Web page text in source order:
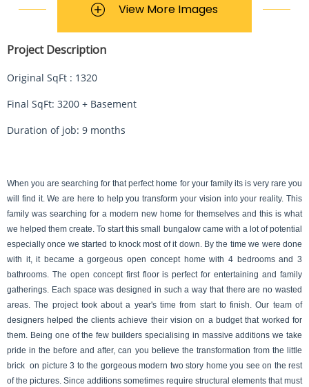
View More Images
Project Description
Original SqFt : 1320
Final SqFt: 3200 + Basement
Duration of job: 9 months
When you are searching for that perfect home for your family its is very rare you
will find it. We are here to help you transform your vision into your reality. This
family was searching for a modern new home for themselves and this is what
we helped them create. To start this small bungalow came with a lot of potential
especially once we started to knock most of it down. By the time we were done
with it, it became a gorgeous open concept home with 4 bedrooms and 3
bathrooms. The open concept first floor is perfect for entertaining and family
gatherings. Each space was designed in such a way that there are no wasted
areas. The project took about a year's time from start to finish. Our team of
designers helped the clients achieve their vision on a budget that worked for
them. Being one of the few builders specialising in massive additions we take
pride in the before and after, can you believe the transformation from the little
brick  on picture 3 to the gorgeous modern two story home you see on the rest
of the pictures. Since additions sometimes require structural elements that must